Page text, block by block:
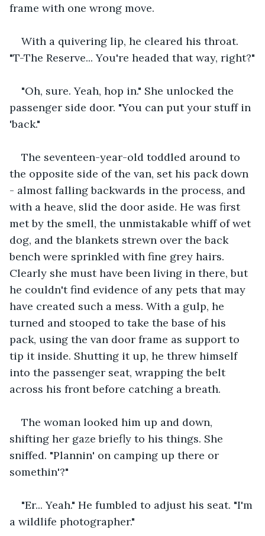
frame with one wrong move.
With a quivering lip, he cleared his throat.
"T-The Reserve... You're headed that way, right?"
"Oh, sure. Yeah, hop in." She unlocked the
passenger side door. "You can put your stuff in
'back."
The seventeen-year-old toddled around to
the opposite side of the van, set his pack down
- almost falling backwards in the process, and
with a heave, slid the door aside. He was first
met by the smell, the unmistakable whiff of wet
dog, and the blankets strewn over the back
bench were sprinkled with fine grey hairs.
Clearly she must have been living in there, but
he couldn't find evidence of any pets that may
have created such a mess. With a gulp, he
turned and stooped to take the base of his
pack, using the van door frame as support to
tip it inside. Shutting it up, he threw himself
into the passenger seat, wrapping the belt
across his front before catching a breath.
The woman looked him up and down,
shifting her gaze briefly to his things. She
sniffed. "Plannin' on camping up there or
somethin'?"
"Er... Yeah." He fumbled to adjust his seat. "I'm
a wildlife photographer."